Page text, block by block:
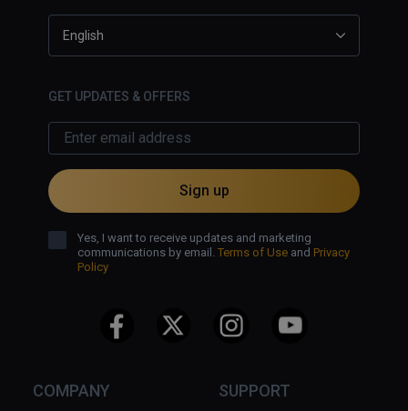
COMPANY SUPPORT
English
GET UPDATES & OFFERS
Sign up
Yes, I want to receive updates and marketing
communications by email. Terms of Use and Privacy
Policy